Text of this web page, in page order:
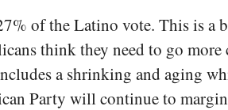
of the Latino vote. This is a
think they need to go
a shrinking and aging
Party will continue to